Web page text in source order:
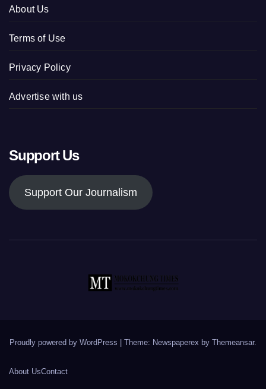
About Us
Terms of Use
Privacy Policy
Advertise with us
Support Us
Support Our Journalism
Proudly powered by WordPress Theme: Newspaperex by Themeansar.
About UsContact